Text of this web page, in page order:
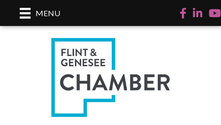
MENU Facebook
LinkedIn